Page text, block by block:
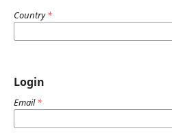
Country*
Login
Email*